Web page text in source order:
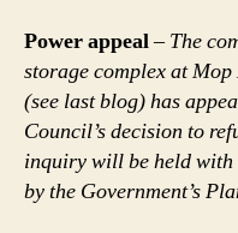
Power appeal–The
storage complex at
(see last blog) has
Council’s decision to
inquiry will be held with
by the Government’s